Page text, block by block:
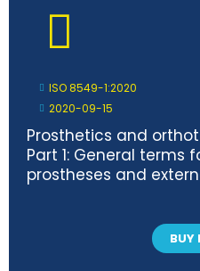
ISO 8549-1:2020
2020-09-15
Prosthetics and
Part 1: General terms
prostheses and
BUY